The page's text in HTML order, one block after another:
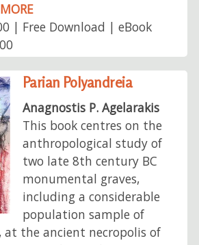
| Free Download | eBook
Parian Polyandreia
Anagnostis P. Agelarakis
This book centres on the
anthropological study of
two late 8th century BC
monumental graves,
including a considerable
population sample of
at the ancient necropolis of